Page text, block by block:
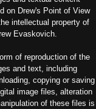
on Drew's Point of View
intellectual property of
Evaskovich.
of reproduction of the
and text, including
copying or saving
image files, alteration
of these files is